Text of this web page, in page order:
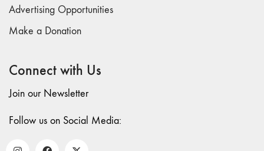
Advertising Opportunities
Make a Donation
Connect with Us
Join our Newsletter
Follow us on Social Media: